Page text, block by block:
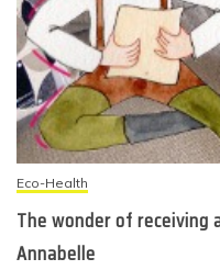
Eco-Health
The wonder of receiving
Annabelle